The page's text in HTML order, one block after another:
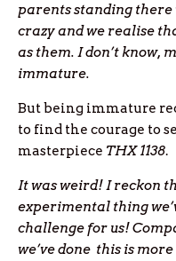
parents standing
crazy and we realise
as them. I don’t know,
immature.
But being immature
to find the courage to
masterpiece THX 1138.
It was weird! I reckon
experimental thing
challenge for us!
we’ve done this is